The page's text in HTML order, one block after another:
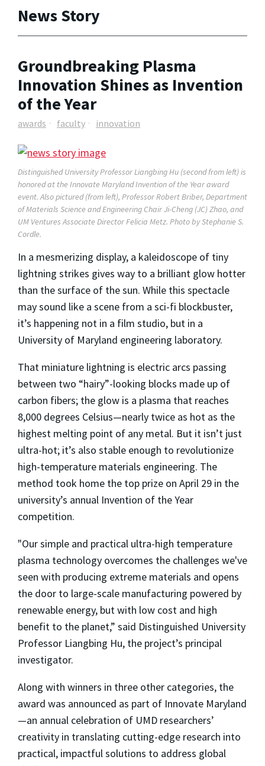
News Story
Groundbreaking Plasma
Innovation Shines as Invention
of the Year
awards faculty innovation
Distinguished University Professor Liangbing Hu (second from left) is
honored at the Innovate Maryland Invention of the Year award
event. Also pictured (from left), Professor Robert Briber, Department
of Materials Science and Engineering Chair Ji-Cheng (JC) Zhao, and
UM Ventures Associate Director Felicia Metz. Photo by Stephanie S.
Cordle.
In a mesmerizing display, a kaleidoscope of tiny
lightning strikes gives way to a brilliant glow hotter
than the surface of the sun. While this spectacle
may sound like a scene from a sci-fi blockbuster,
it’s happening not in a film studio, but in a
University of Maryland engineering laboratory.
That miniature lightning is electric arcs passing
between two “hairy”-looking blocks made up of
carbon fibers; the glow is a plasma that reaches
8,000 degrees Celsius—nearly twice as hot as the
highest melting point of any metal. But it isn’t just
ultra-hot; it’s also stable enough to revolutionize
high-temperature materials engineering. The
method took home the top prize on April 29 in the
university’s annual Invention of the Year
competition.
"Our simple and practical ultra-high temperature
plasma technology overcomes the challenges we've
seen with producing extreme materials and opens
the door to large-scale manufacturing powered by
renewable energy, but with low cost and high
benefit to the planet,” said Distinguished University
Professor Liangbing Hu, the project’s principal
investigator.
Along with winners in three other categories, the
award was announced as part of Innovate Maryland
—an annual celebration of UMD researchers’
creativity in translating cutting-edge research into
practical, impactful solutions to address global